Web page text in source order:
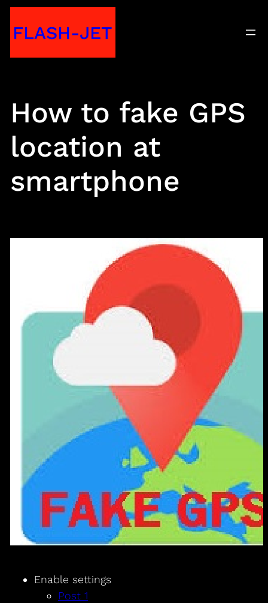
toFLASH-JET
How to fake GPS
location at
smartphone
Enable settings
Post 1